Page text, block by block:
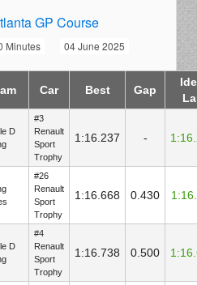
GP Course
Minutes 04 June 2025
Car Best Gap
D
#3
Renault
Sport
Trophy
1:16.237 -
#26
Renault
Sport
Trophy
1:16.668 0.430
D
#4
Renault
Sport
Trophy
1:16.738 0.500